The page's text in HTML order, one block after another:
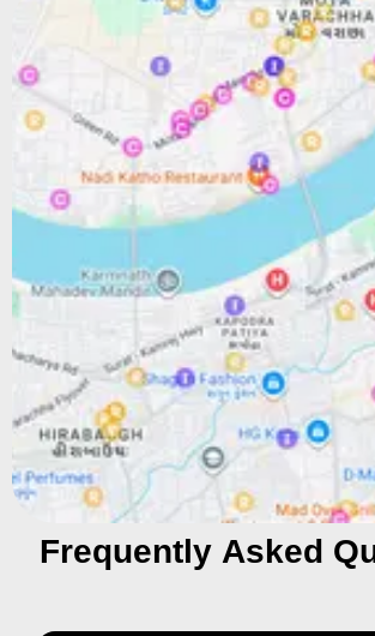
Frequently Asked